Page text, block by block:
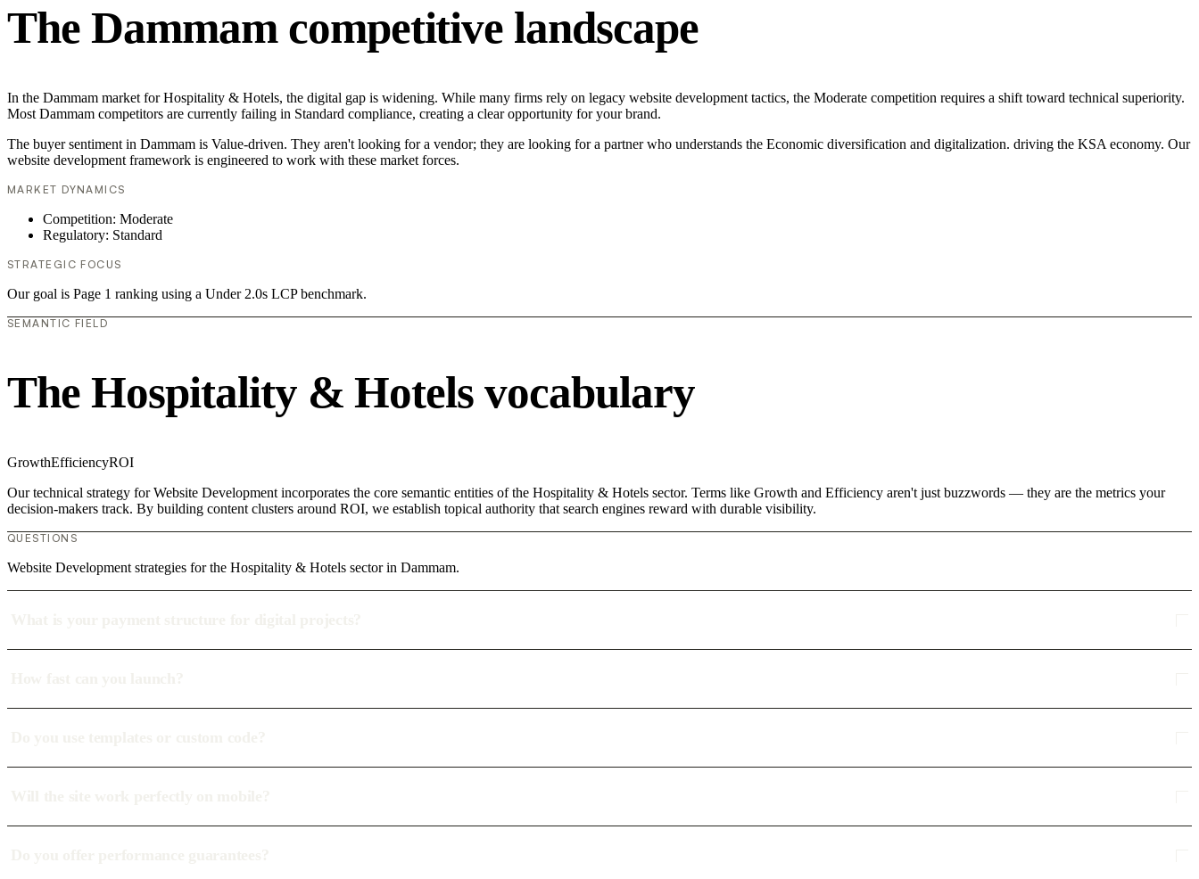
The Dammam competitive landscape
In the Dammam market for Hospitality & Hotels, the digital gap is widening. While many firms rely on legacy website development tactics, the Moderate competition requires a shift toward technical superiority.
Most Dammam competitors are currently failing in Standard compliance, creating a clear opportunity for your brand.
The buyer sentiment in Dammam is Value-driven. They aren't looking for a vendor; they are looking for a partner who understands the Economic diversification and digitalization. driving the KSA economy. Our
website development framework is engineered to work with these market forces.
MARKET DYNAMICS
Competition: Moderate
Regulatory: Standard
STRATEGIC FOCUS
Our goal is Page 1 ranking using a Under 2.0s LCP benchmark.
SEMANTIC FIELD
The Hospitality & Hotels vocabulary
GrowthEfficiencyROI
Our technical strategy for Website Development incorporates the core semantic entities of the Hospitality & Hotels sector. Terms like Growth and Efficiency aren't just buzzwords — they are the metrics your
decision-makers track. By building content clusters around ROI, we establish topical authority that search engines reward with durable visibility.
QUESTIONS
Website Development strategies for the Hospitality & Hotels sector in Dammam.